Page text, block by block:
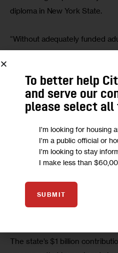
diploma in New York State.
“Without adequately funded
immigrants with low English
cannot find work, cannot
cannot assist their children
parent-teacher conference.”
NYS’ $1 billion budget
Gov. Kathy Hochul pledged
seekers, while calling on the
the funds and proposing an
The state’s $1 billion
To better help
and serve our
please select all
I'm looking for housing
I'm a public official or
I'm looking to stay
I make less than
SUBMIT